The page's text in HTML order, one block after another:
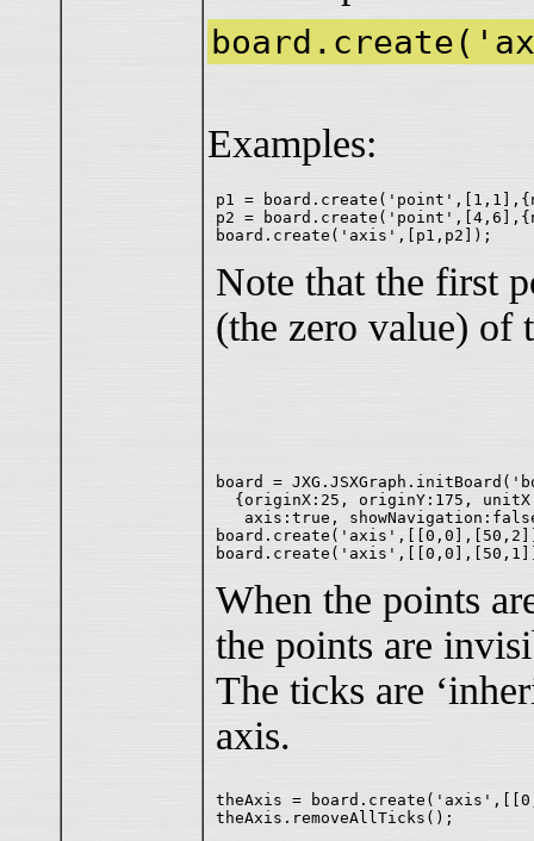
Examples:
p1 =
p2 =
Note that the first
(the zero value) of
board =
{originX:25, originY:175,
axis:true,
When the points
the points are
The ticks are
axis.
theAxis =